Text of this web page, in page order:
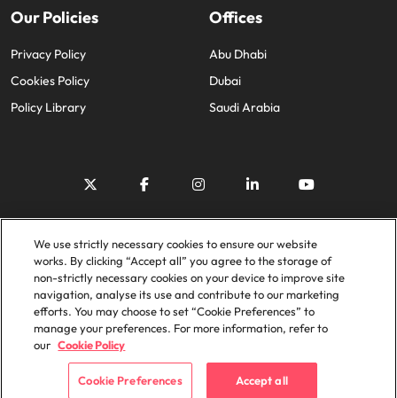
Our Policies
Privacy Policy
Cookies Policy
Policy Library
Offices
Abu Dhabi
Dubai
Saudi Arabia
We use strictly necessary cookies to ensure our website
works. By clicking “Accept all” you agree to the storage of
non-strictly necessary cookies on your device to improve site
navigation, analyse its use and contribute to our marketing
efforts. You may choose to set “Cookie Preferences” to
manage your preferences. For more information, refer to
our Cookie Policy
Cookie Preferences Accept all